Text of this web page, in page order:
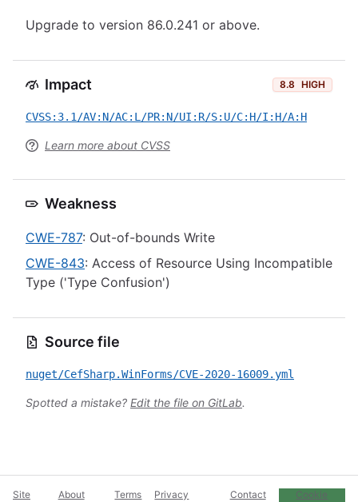
Upgrade to version 86.0.241 or above.
Impact 8.8 HIGH
CVSS:3.1/AV:N/AC:L/PR:N/UI:R/S:U/C:H/I:H/A:H
Learn more about CVSS
Weakness
CWE-787: Out-of-bounds Write
CWE-843: Access of Resource Using Incompatible
Type ('Type Confusion')
Source file
nuget/CefSharp.WinForms/CVE-2020-16009.yml
Spotted a mistake? Edit the file on GitLab.
Site
About
Terms
Privacy
Contact
Cookie